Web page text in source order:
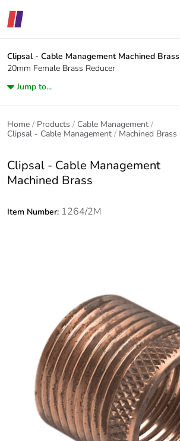
Clipsal - Cable Management Machined Brass
20mm Female Brass Reducer
Jump to...
Home Products
Cable Management
Clipsal - Cable Management
Machined Brass
Clipsal - Cable Management
Machined Brass
Item Number: 1264/2M